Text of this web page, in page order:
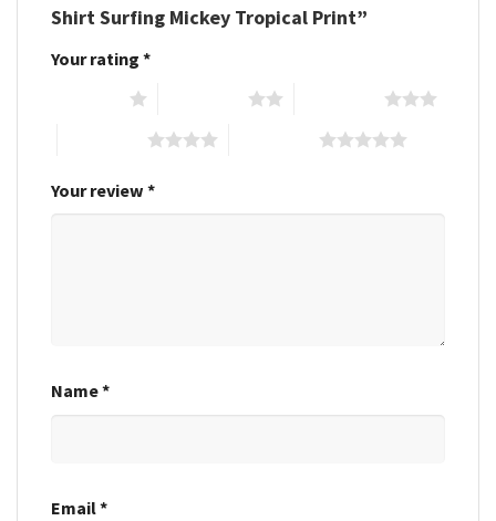
Shirt Surfing Mickey Tropical Print”
Your rating *
Your review *
Name*
Email*